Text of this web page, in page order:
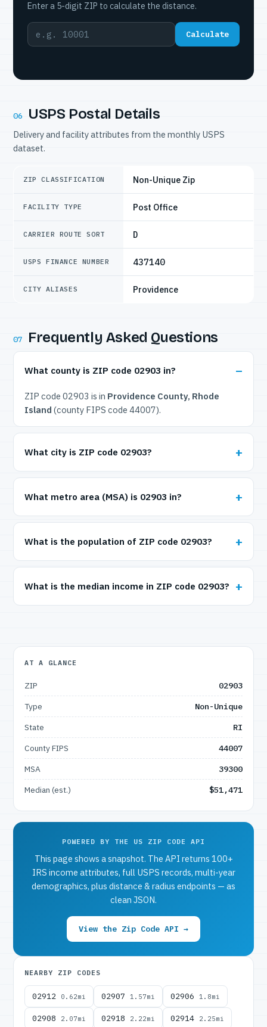
Enter a 5-digit ZIP to calculate the distance.
Calculate
06 USPS Postal Details
Delivery and facility attributes from the monthly USPS
dataset.
ZIP CLASSIFICATION Non-Unique Zip
FACILITY TYPE Post Office
CARRIER ROUTE SORT D
USPS FINANCE NUMBER 437140
CITY ALIASES Providence
07 Frequently Asked Questions
What county is ZIP code 02903 in?
ZIP code 02903 is in Providence County, Rhode
Island (county FIPS code 44007).
What city is ZIP code 02903?
What metro area (MSA) is 02903 in?
What is the population of ZIP code 02903?
What is the median income in ZIP code 02903?
AT A GLANCE
ZIP
02903
Type
Non-Unique
State
RI
County FIPS
44007
MSA
39300
Median (est.)
$51,471
POWERED BY THE US ZIP CODE API
This page shows a snapshot. The API returns 100+
IRS income attributes, full USPS records, multi-year
demographics, plus distance & radius endpoints — as
clean JSON.
View the Zip Code API →
NEARBY ZIP CODES
02912 0.62mi 02907 1.57mi 02906 1.8mi
02908 2.07mi 02918 2.22mi 02914 2.25mi